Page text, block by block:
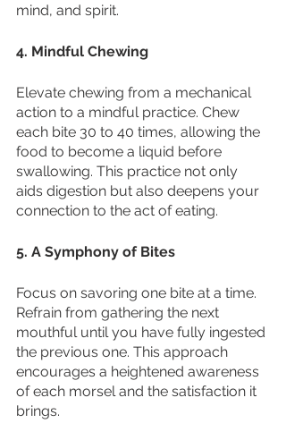
mind, and spirit.
4. Mindful Chewing
Elevate chewing from a mechanical
action to a mindful practice. Chew
each bite 30 to 40 times, allowing the
food to become a liquid before
swallowing. This practice not only
aids digestion but also deepens your
connection to the act of eating.
5. A Symphony of Bites
Focus on savoring one bite at a time.
Refrain from gathering the next
mouthful until you have fully ingested
the previous one. This approach
encourages a heightened awareness
of each morsel and the satisfaction it
brings.